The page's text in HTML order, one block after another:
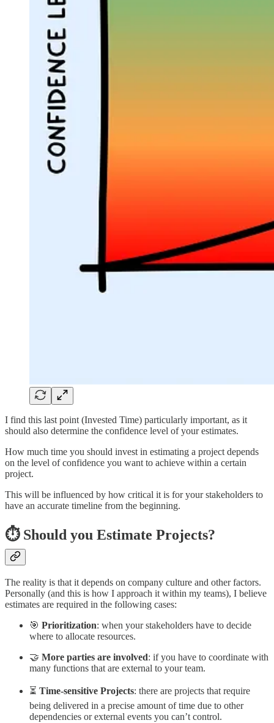
I find this last point (Invested Time) particularly important, as it
should also determine the confidence level of your estimates.
How much time you should invest in estimating a project depends
on the level of confidence you want to achieve within a certain
project.
This will be influenced by how critical it is for your stakeholders to
have an accurate timeline from the beginning.
⏱️ Should you Estimate Projects?
The reality is that it depends on company culture and other factors.
Personally (and this is how I approach it within my teams), I believe
estimates are required in the following cases:
🎯 Prioritization: when your stakeholders have to decide
where to allocate resources.
🤝 More parties are involved: if you have to coordinate with
many functions that are external to your team.
⏳ Time-sensitive Projects: there are projects that require
being delivered in a precise amount of time due to other
dependencies or external events you can’t control.